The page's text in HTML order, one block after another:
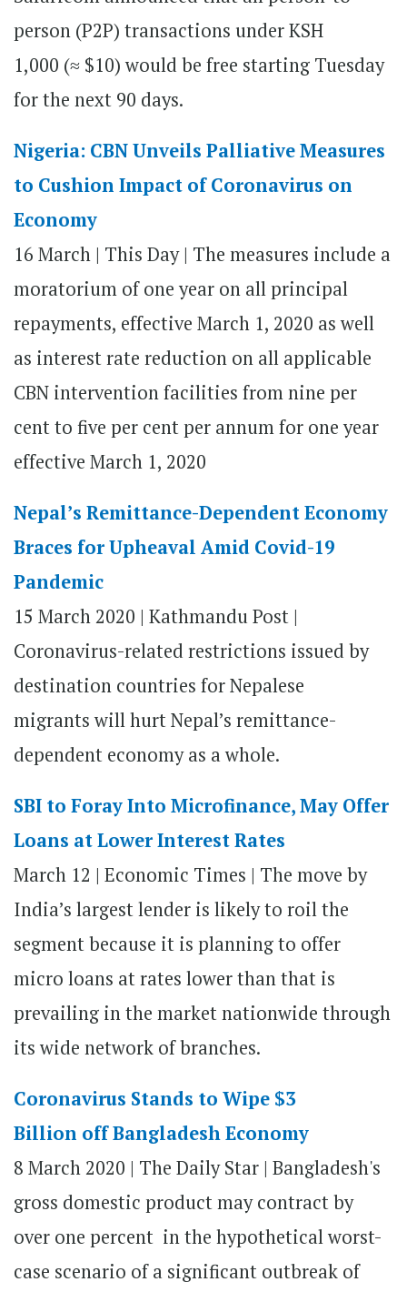
person (P2P) transactions under KSH
1,000 (≈ $10) would be free starting Tuesday
for the next 90 days.
Nigeria: CBN Unveils Palliative Measures
to Cushion Impact of Coronavirus on
Economy
16 March | This Day | The measures include a
moratorium of one year on all principal
repayments, effective March 1, 2020 as well
as interest rate reduction on all applicable
CBN intervention facilities from nine per
cent to five per cent per annum for one year
effective March 1, 2020
Nepal’s Remittance-Dependent Economy
Braces for Upheaval Amid Covid-19
Pandemic
15 March 2020 | Kathmandu Post |
Coronavirus-related restrictions issued by
destination countries for Nepalese
migrants will hurt Nepal’s remittance-
dependent economy as a whole.
SBI to Foray Into Microfinance, May Offer
Loans at Lower Interest Rates
March 12 | Economic Times | The move by
India’s largest lender is likely to roil the
segment because it is planning to offer
micro loans at rates lower than that is
prevailing in the market nationwide through
its wide network of branches.
Coronavirus Stands to Wipe $3
Billion off Bangladesh Economy
8 March 2020 | The Daily Star | Bangladesh's
gross domestic product may contract by
over one percent in the hypothetical worst-
case scenario of a significant outbreak of